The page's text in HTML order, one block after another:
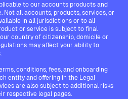
to our accounts products and
Not all accounts, products, services, or
in all jurisdictions or to all
or service is subject to final
country of citizenship, domicile or
may affect your ability to
conditions, fees, and onboarding
entity and offering in the Legal
are also subject to additional risks
respective legal pages.